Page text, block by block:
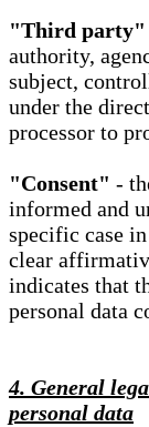
"Third party"
authority,
subject,
under the
processor to
"Consent" -
informed and
specific case
clear
indicates that
personal data
4. General
personal data